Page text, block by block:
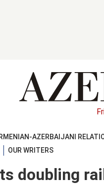
AZERBAIJANI
OUR WRITERS
doubling